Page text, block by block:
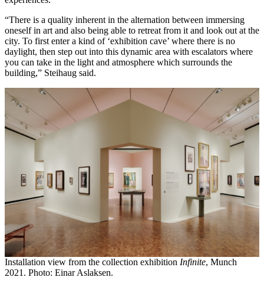
“There is a quality inherent in the alternation between immersing
oneself in art and also being able to retreat from it and look out at the
city. To first enter a kind of ‘exhibition cave’ where there is no
daylight, then step out into this dynamic area with escalators where
you can take in the light and atmosphere which surrounds the
building,” Steihaug said.
Installation view from the collection exhibition Infinite, Munch
2021. Photo: Einar Aslaksen.